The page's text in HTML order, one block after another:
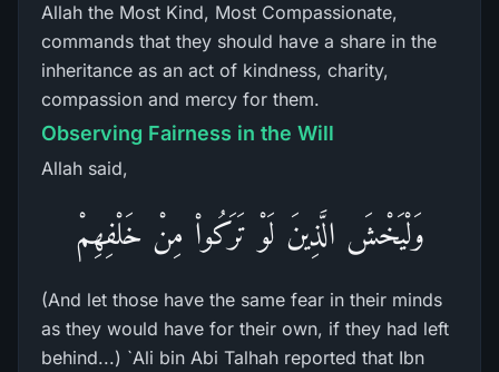
Allah the Most Kind, Most Compassionate,
commands that they should have a share in the
inheritance as an act of kindness, charity,
compassion and mercy for them.
Observing Fairness in the Will
Allah said,
وَلْيَخْشَ الَّذِينَ لَوْ تَرَكُواْ مِنْ خَلْفِهِمْ
(And let those have the same fear in their minds
as they would have for their own, if they had left
behind...) `Ali bin Abi Talhah reported that Ibn